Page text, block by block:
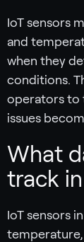
IoT sensors
and
when they
conditions.
operators to
issues
What
track
IoT sensors